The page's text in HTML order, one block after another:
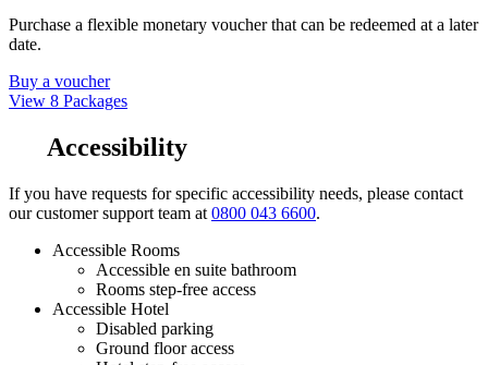
Purchase a flexible monetary voucher that can be redeemed at a later
date.
Buy a voucher
View 8 Packages
Accessibility
If you have requests for specific accessibility needs, please contact
our customer support team at 0800 043 6600.
Accessible Rooms
Accessible en suite bathroom
Rooms step-free access
Accessible Hotel
Disabled parking
Ground floor access